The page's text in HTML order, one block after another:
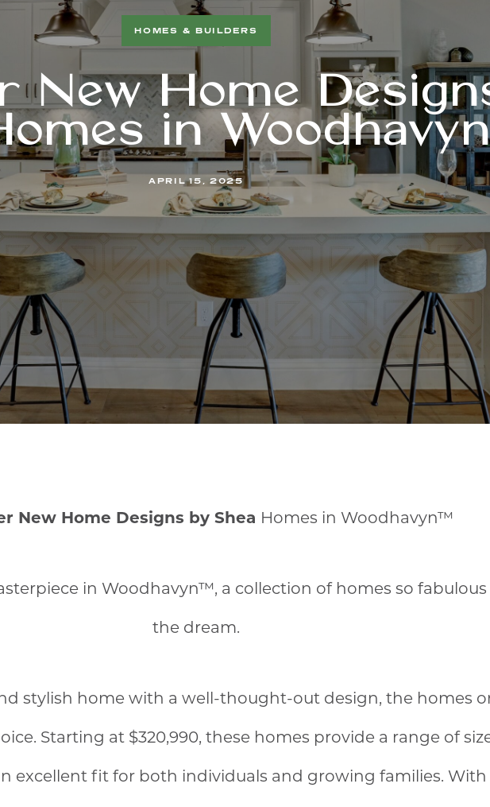
HOMES & BUILDERS
New Home
in
APRIL 15, 2025
New Home Designs by Shea Homes in Woodhavyn™
in Woodhavyn™, a collection of homes so fabulous
the dream.
stylish home with a well-thought-out design, the homes
Starting at $320,990, these homes provide a range of
excellent fit for both individuals and growing families.